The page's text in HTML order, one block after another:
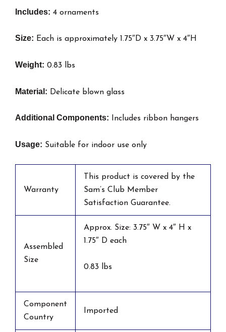
Includes: 4 ornaments
Size: Each is approximately 1.75″D x 3.75″W x 4″H
Weight: 0.83 lbs
Material: Delicate blown glass
Additional Components: Includes ribbon hangers
Usage: Suitable for indoor use only
Warranty
This product is covered by the
Sam’s Club Member
Satisfaction Guarantee.
Assembled
Size
Approx. Size: 3.75″ W x 4″ H x
1.75″ D each
0.83 lbs
Component
Country
Imported